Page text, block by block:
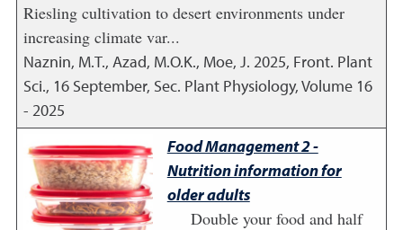
Riesling cultivation to desert environments under
increasing climate var...
Naznin, M.T., Azad, M.O.K., Moe, J. 2025, Front. Plant
Sci., 16 September, Sec. Plant Physiology, Volume 16
- 2025
Food Management 2 -
Nutrition information for
older adults
Double your food and half